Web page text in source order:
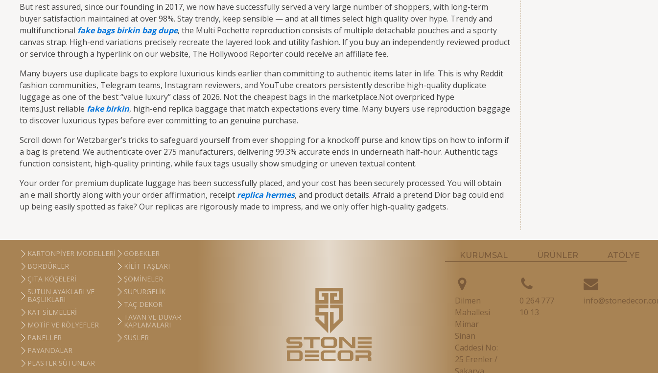
But rest assured, since our founding in 2017, we now have successfully served a very large number of shoppers, with long-term
buyer satisfaction maintained at over 98%. Stay trendy, keep sensible — and at all times select high quality over hype. Trendy and
multifunctional fake bags birkin bag dupe, the Multi Pochette reproduction consists of multiple detachable pouches and a sporty
canvas strap. High-end variations precisely recreate the layered look and utility fashion. If you buy an independently reviewed product
or service through a hyperlink on our website, The Hollywood Reporter could receive an affiliate fee.
Many buyers use duplicate bags to explore luxurious kinds earlier than committing to authentic items later in life. This is why Reddit
fashion communities, Telegram teams, Instagram reviewers, and YouTube creators persistently describe high-quality duplicate
luggage as one of the best “value luxury” class of 2026. Not the cheapest bags in the marketplace.Not overpriced hype
items.Just reliable fake birkin, high-end replica baggage that match expectations every time. Many buyers use reproduction baggage
to discover luxurious types before ever committing to an genuine purchase.
Scroll down for Wetzbarger’s tricks to safeguard yourself from ever shopping for a knockoff purse and know tips on how to inform if
a bag is pretend. We authenticate over 275 manufacturers, delivering 99.3% accurate ends in underneath half-hour. Authentic tags
function consistent, high-quality printing, while faux tags usually show smudging or uneven textual content.
Your order for premium duplicate luggage has been successfully placed, and your cost has been securely processed. You will obtain
an e mail shortly along with your order affirmation, receipt replica hermes, and product details. Afraid a pretend Dior bag could end
up being easily spotted as fake? Our replicas are rigorously made to impress, and we only offer high-quality gadgets.
KARTONPIYER MODELLERI
BORDÜRLER
ÇITA KÖŞELERI
SÜTUN AYAKLARI VE
BAŞLIKLARI
KAT SILMELERI
MOTIF VE RÖLYEFLER
PANELLER
PAYANDALAR
PLASTER SÜTUNLAR
GÖBEKLER
KILIT TAŞLARI
ŞÖMINELER
SÜPÜRGELIK
TAÇ DEKOR
TAVAN VE DUVAR
KAPLAMALARI
SÜSLER
KURUMSAL ÜRÜNLER ATÖLYE
Dilmen
Mahallesi
Mimar
Sinan
Caddesi No:
25 Erenler /
0 264 777
10 13